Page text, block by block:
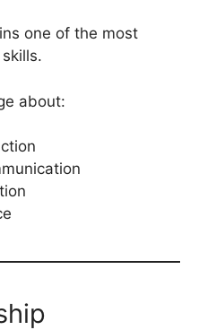
one of the most
about: